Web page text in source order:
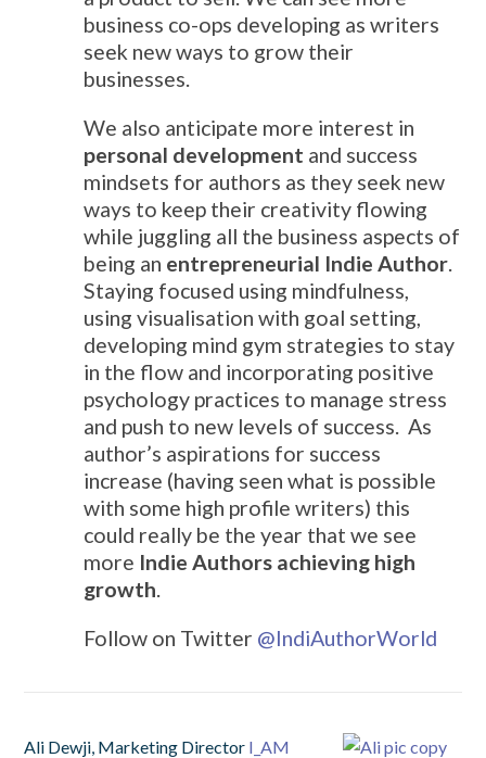
business co-ops developing as writers
seek new ways to grow their
businesses.
We also anticipate more interest in
personal development and success
mindsets for authors as they seek new
ways to keep their creativity flowing
while juggling all the business aspects of
being an entrepreneurial Indie Author.
Staying focused using mindfulness,
using visualisation with goal setting,
developing mind gym strategies to stay
in the flow and incorporating positive
psychology practices to manage stress
and push to new levels of success. As
author’s aspirations for success
increase (having seen what is possible
with some high profile writers) this
could really be the year that we see
more Indie Authors achieving high
growth.
Follow on Twitter @IndiAuthorWorld
Ali Dewji, Marketing Director I_AM